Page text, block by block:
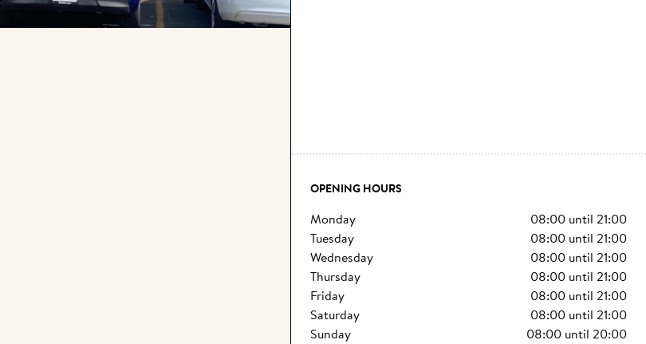
OPENING HOURS
monday 08:00 until 21:00
tuesday
08:00 until 21:00
wednesday
08:00 until 21:00
thursday
08:00 until 21:00
friday
08:00 until 21:00
saturday
08:00 until 21:00
sunday
08:00 until 20:00